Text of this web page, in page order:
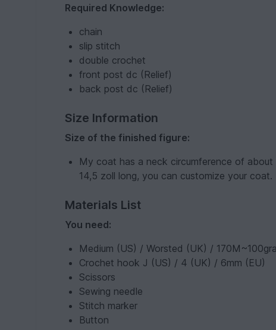
Required Knowledge:
chain
slip stitch
double crochet
front post dc (Relief)
back post dc (Relief)
Size Information
Size of the finished figure:
My coat has a neck circumference of
14,5 zoll long, you can customize your coat.
Materials List
You need:
Medium (US) / Worsted (UK) /
Crochet hook J (US) / 4 (UK) / 6mm (EU)
Scissors
Sewing needle
Stitch marker
Button